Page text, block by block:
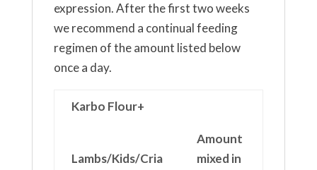
expression. After the first two weeks
we recommend a continual feeding
regimen of the amount listed below
once a day.
Karbo Flour+
Lambs/Kids/Cria
Amount
mixed in